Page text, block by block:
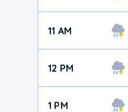
11 AM
12 PM
1 PM